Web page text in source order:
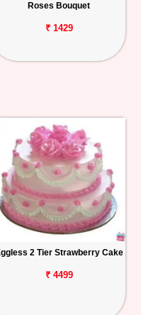
Roses Bouquet
₹ 1429
2 Tier Strawberry Cake
₹ 4499